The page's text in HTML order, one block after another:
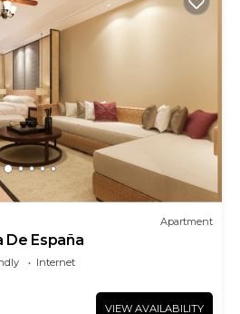
Apartment
De España
Internet
VIEW AVAILABILITY